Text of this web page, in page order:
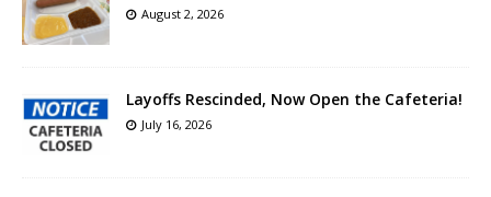
August 2, 2026
Layoffs Rescinded, Now Open the Cafeteria!
July 16, 2026